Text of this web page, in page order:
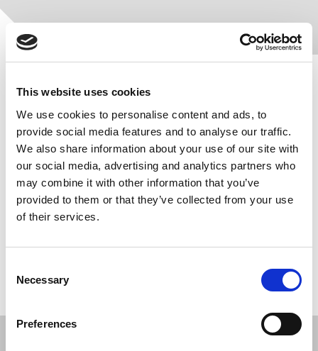
This website uses cookies
We use cookies to personalise content and ads, to
provide social media features and to analyse our traffic.
We also share information about your use of our site with
our social media, advertising and analytics partners who
may combine it with other information that you’ve
provided to them or that they’ve collected from your use
of their services.
Selection
Necessary
Preferences
Protection that lasts
For equipment heading into long-term outdoor
storage or salty, sea-freight environments, we apply
waxing and VCI (Viscous Corrosion Inhibitor) coatings.
they reach their destination.